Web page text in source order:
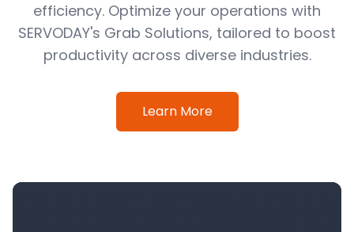
efficiency. Optimize your operations with
SERVODAY's Grab Solutions, tailored to boost
productivity across diverse industries.
Learn More